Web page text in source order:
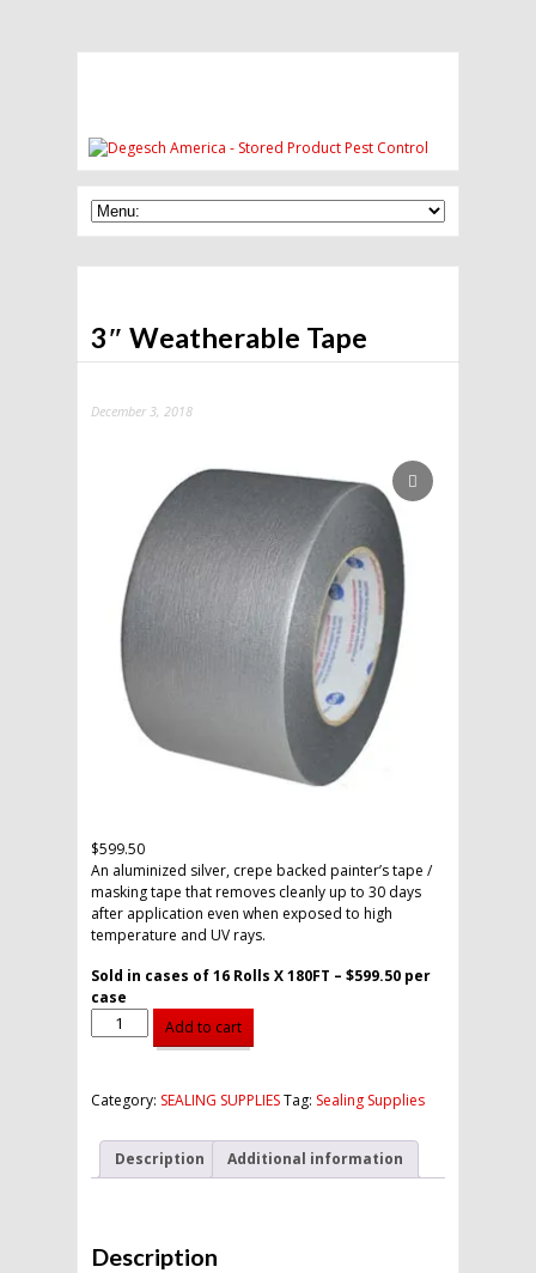
3″ Weatherable Tape
December 3, 2018
$599.50
An aluminized silver, crepe backed painter’s tape /
masking tape that removes cleanly up to 30 days
after application even when exposed to high
temperature and UV rays.
Sold in cases of 16 Rolls X 180FT – $599.50 per
case
Weatherable
Add to cart
Category: SEALING SUPPLIESTag: Sealing Supplies
Description Additional information
Description